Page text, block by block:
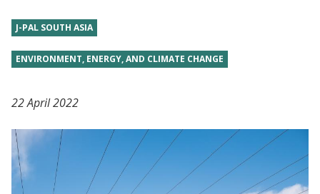
J-PAL SOUTH ASIA
ENVIRONMENT, ENERGY, AND CLIMATE CHANGE
22 April 2022